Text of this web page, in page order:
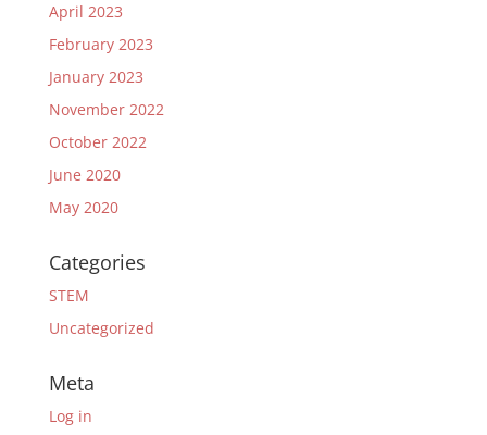
April 2023
February 2023
January 2023
November 2022
October 2022
June 2020
May 2020
Categories
STEM
Uncategorized
Meta
Log in